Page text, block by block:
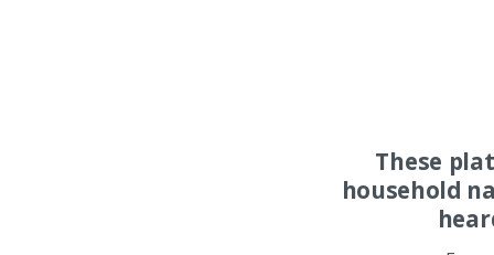
These
household